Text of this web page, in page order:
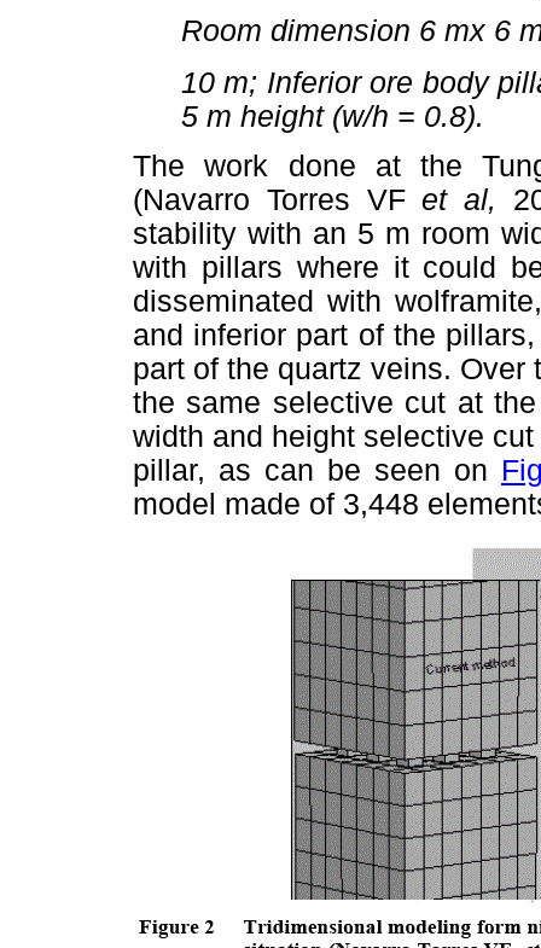
Room dimension 6 mx 6
10 m; Inferior ore body
5 m height (w/h = 0.8).
The work done at the
(Navarro Torres VFet al,
stability with an 5 m room
with pillars where it could
disseminated with
and inferior part of the
part of the quartz veins.
the same selective cut at
width and height selective
pillar, as can be seen on
model made of 3,448